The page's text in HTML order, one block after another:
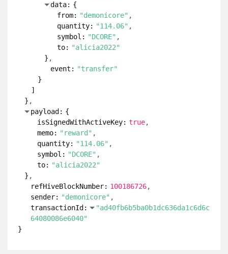
data: {
from: "demonicore"
quantity: "114.06"
symbol: "DCORE"
to: "alicia2022"
}
event: "transfer"
}
]
}
payload: {
isSignedWithActiveKey: true
memo: "reward"
quantity: "114.06"
symbol: "DCORE"
to: "alicia2022"
}
refHiveBlockNumber: 100186726
sender: "demonicore"
transactionId:
"ad40fb6b5ba0b1dc636da1c6d6c
64080086e6040"
}